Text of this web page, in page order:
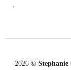
,
2026 © Stephanie